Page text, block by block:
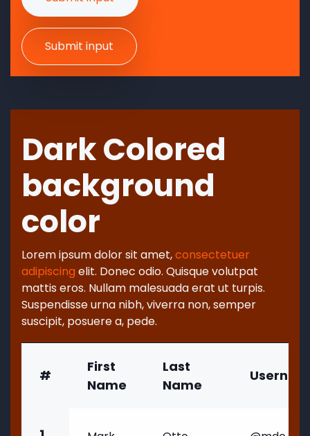
Dark Colored
background
color
Lorem ipsum dolor sit amet,consectetuer
adipiscing elit. Donec odio. Quisque volutpat
mattis eros. Nullam malesuada erat ut turpis.
Suspendisse urna nibh, viverra non, semper
suscipit, posuere a, pede.
#
First
Name
Last
Name